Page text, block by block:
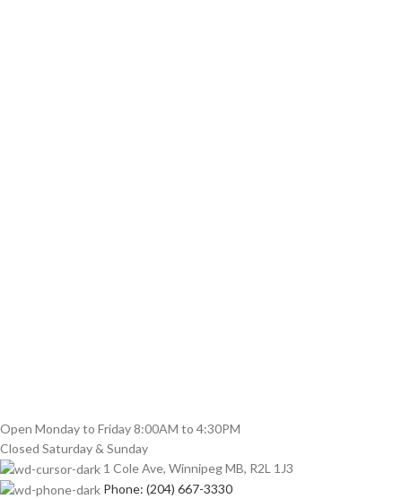
Open Monday to Friday 8:00AM to 4:30PM
Closed Saturday & Sunday
1 Cole Ave, Winnipeg MB, R2L 1J3
Phone: (204) 667-3330